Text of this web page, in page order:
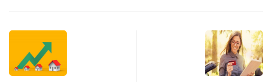
Previous Post Next Post